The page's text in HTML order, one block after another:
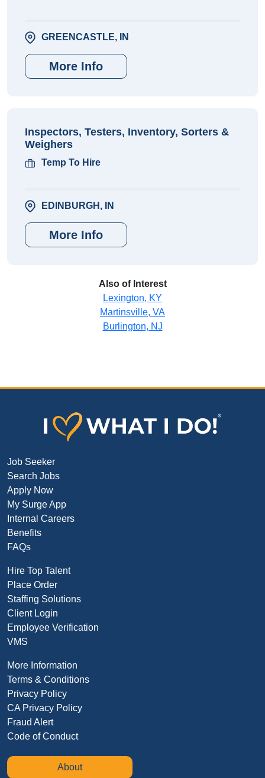
GREENCASTLE, IN
More Info
Inspectors, Testers, Inventory, Sorters &
Weighers
Temp To Hire
EDINBURGH, IN
More Info
Also of Interest
Lexington, KY
Martinsville, VA
Burlington, NJ
Job Seeker
Search Jobs
Apply Now
My Surge App
Internal Careers
Benefits
FAQs
Hire Top Talent
Place Order
Staffing Solutions
Client Login
Employee Verification
VMS
More Information
Terms & Conditions
Privacy Policy
CA Privacy Policy
Fraud Alert
Code of Conduct
About